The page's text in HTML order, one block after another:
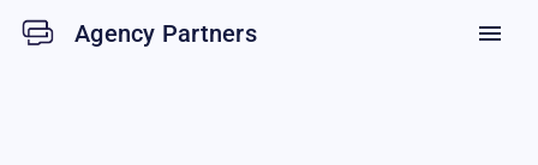
Agency Partners menu